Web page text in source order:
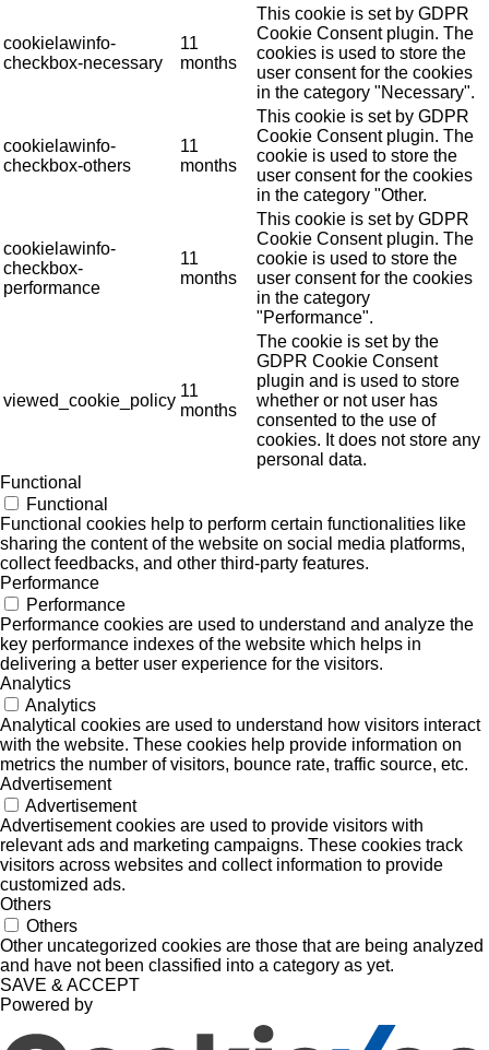
cookielawinfo-
checkbox-necessary
11
months
This cookie is set by GDPR
Cookie Consent plugin. The
cookies is used to store the
user consent for the cookies
in the category "Necessary".
cookielawinfo-
checkbox-others
11
months
This cookie is set by GDPR
Cookie Consent plugin. The
cookie is used to store the
user consent for the cookies
in the category "Other.
cookielawinfo-
checkbox-
performance
11
months
This cookie is set by GDPR
Cookie Consent plugin. The
cookie is used to store the
user consent for the cookies
in the category
"Performance".
viewed_cookie_policy
11
months
The cookie is set by the
GDPR Cookie Consent
plugin and is used to store
whether or not user has
consented to the use of
cookies. It does not store any
personal data.
Functional
Functional
Functional cookies help to perform certain functionalities like
sharing the content of the website on social media platforms,
collect feedbacks, and other third-party features.
Performance
Performance
Performance cookies are used to understand and analyze the
key performance indexes of the website which helps in
delivering a better user experience for the visitors.
Analytics
Analytics
Analytical cookies are used to understand how visitors interact
with the website. These cookies help provide information on
metrics the number of visitors, bounce rate, traffic source, etc.
Advertisement
Advertisement
Advertisement cookies are used to provide visitors with
relevant ads and marketing campaigns. These cookies track
visitors across websites and collect information to provide
customized ads.
Others
Others
Other uncategorized cookies are those that are being analyzed
and have not been classified into a category as yet.
SAVE & ACCEPT
Powered by